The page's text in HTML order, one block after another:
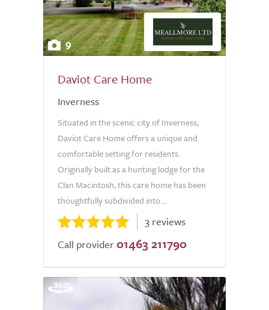
9
Daviot Care Home
Inverness
Situated in the scenic city of Inverness,
Daviot Care Home offers a unique and
comfortable setting for residents.
Originally built as a hunting lodge for the
Clan Macintosh, this care home has been
thoughtfully subdivided into...
3 reviews
Call provider 01463 211790